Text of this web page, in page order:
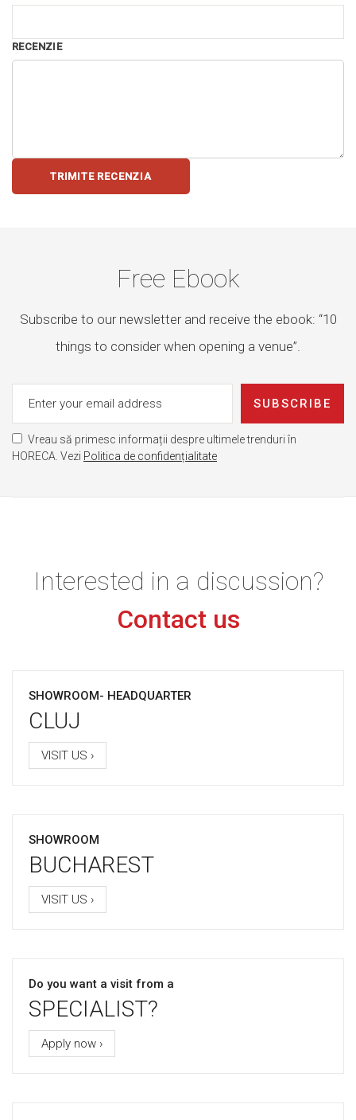
RECENZIE
TRIMITE RECENZIA
Free Ebook
Subscribe to our newsletter and receive the ebook: “10
things to consider when opening a venue”.
SUBSCRIBE
Vreau să primesc informații despre ultimele trenduri în
HORECA. Vezi Politica de confidențialitate
Interested in a discussion?
Contact us
SHOWROOM- HEADQUARTER
CLUJ
VISIT US ›
SHOWROOM
BUCHAREST
VISIT US ›
Do you want a visit from a
SPECIALIST?
Apply now ›